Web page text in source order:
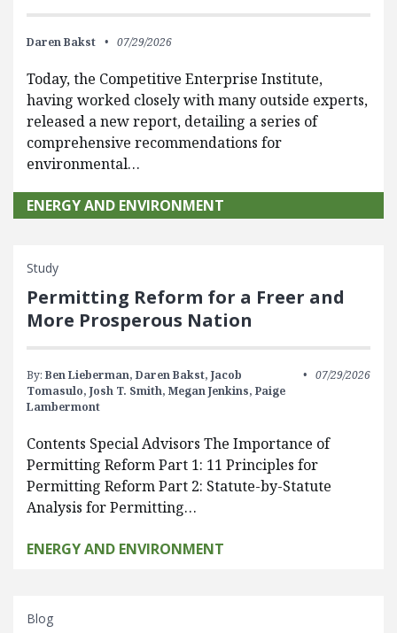
Daren Bakst 07/29/2026
Today, the Competitive Enterprise Institute,
having worked closely with many outside experts,
released a new report, detailing a series of
comprehensive recommendations for
environmental…
ENERGY AND ENVIRONMENT
Study
Permitting Reform for a Freer and
More Prosperous Nation
By: Ben Lieberman, Daren Bakst, Jacob
Tomasulo, Josh T. Smith, Megan Jenkins, Paige
Lambermont
07/29/2026
Contents Special Advisors The Importance of
Permitting Reform Part 1: 11 Principles for
Permitting Reform Part 2: Statute-by-Statute
Analysis for Permitting…
ENERGY AND ENVIRONMENT
Blog